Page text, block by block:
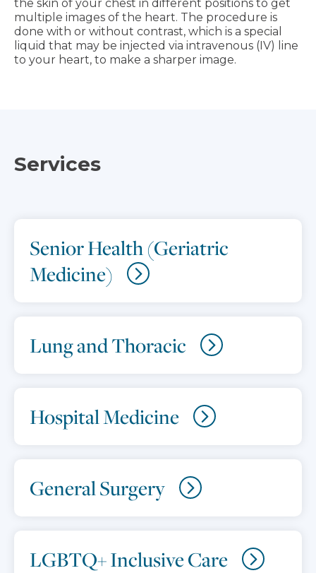
the skin of your chest in different positions to get
multiple images of the heart. The procedure is
done with or without contrast, which is a special
liquid that may be injected via intravenous (IV) line
to your heart, to make a sharper image.
Services
Senior Health (Geriatric
Medicine)
Lung and Thoracic
Hospital Medicine
General Surgery
LGBTQ+ Inclusive Care